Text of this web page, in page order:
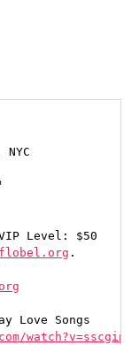
Level: $50
.
Love Songs